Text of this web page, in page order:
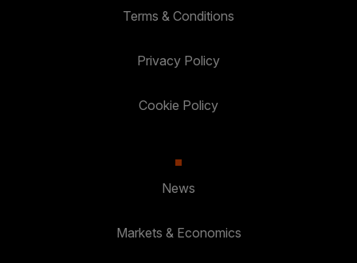
Terms & Conditions
Privacy Policy
Cookie Policy
News
Markets & Economics